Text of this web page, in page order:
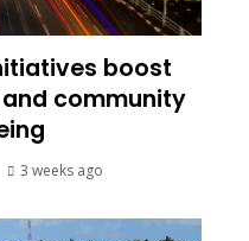
boost
community
3 weeks ago